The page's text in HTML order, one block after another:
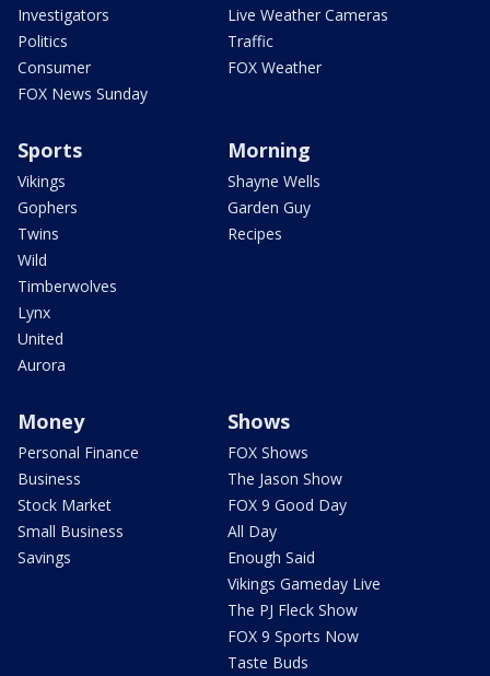
Investigators
Politics
Consumer
FOX News Sunday
Live Weather Cameras
Traffic
FOX Weather
Sports
Vikings
Gophers
Twins
Wild
Timberwolves
Lynx
United
Aurora
Morning
Shayne Wells
Garden Guy
Recipes
Money
Personal Finance
Business
Stock Market
Small Business
Savings
Shows
FOX Shows
The Jason Show
FOX 9 Good Day
All Day
Enough Said
Vikings Gameday Live
The PJ Fleck Show
FOX 9 Sports Now
Taste Buds